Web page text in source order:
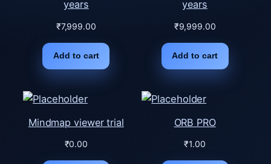
years
₹7,999.00
Add to cart
years
₹9,999.00
Add to cart
Mindmap viewer trial
₹0.00
ORB PRO
₹1.00